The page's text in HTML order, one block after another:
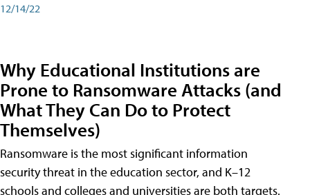
12/14/22
Why Educational Institutions are
Prone to Ransomware Attacks (and
What They Can Do to Protect
Themselves)
Ransomware is the most significant information
security threat in the education sector, and K–12
schools and colleges and universities are both targets.